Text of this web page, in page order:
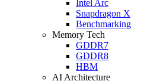
Intel Arc
Snapdragon X
Benchmarking
Memory Tech
GDDR7
GDDR8
HBM
AI Architecture